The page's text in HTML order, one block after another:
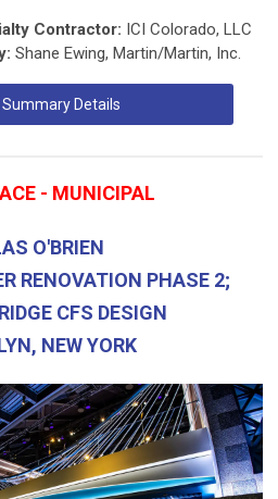
Contractor: ICI Colorado, LLC
Shane Ewing, Martin/Martin, Inc.
Summary Details
- MUNICIPAL
O'BRIEN
RENOVATION PHASE 2;
CFS DESIGN
NEW YORK